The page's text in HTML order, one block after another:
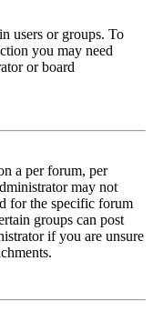
users or groups. To
you may need
or board
a per forum, per
may not
for the specific forum
groups can post
if you are unsure